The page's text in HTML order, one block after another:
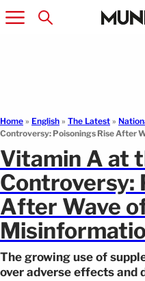
Home » English » The Latest »
Controversy: Poisonings Rise After
Vitamin A at
Controversy:
After Wave
The growing use of
over adverse effects and